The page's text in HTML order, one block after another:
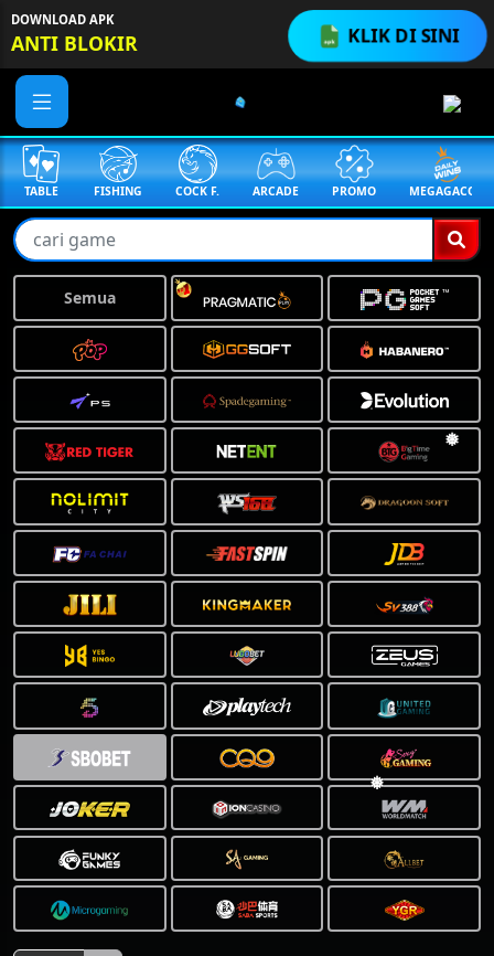
❅
KLIK DI SINI
DOWNLOAD APK
ANTI BLOKIR
TABLE FISHING COCK F. ARCADE PROMO MEGAGACOR
Semua